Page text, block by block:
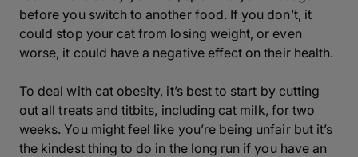
before you switch to another food. If you don’t, it
could stop your cat from losing weight, or even
worse, it could have a negative effect on their health.
To deal with cat obesity, it’s best to start by cutting
out all treats and titbits, including cat milk, for two
weeks. You might feel like you’re being unfair but it’s
the kindest thing to do in the long run if you have an